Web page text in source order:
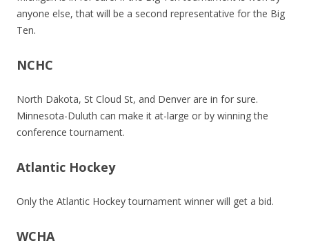
anyone else, that will be a second representative for the Big
Ten.
NCHC
North Dakota, St Cloud St, and Denver are in for sure.
Minnesota-Duluth can make it at-large or by winning the
conference tournament.
Atlantic Hockey
Only the Atlantic Hockey tournament winner will get a bid.
WCHA